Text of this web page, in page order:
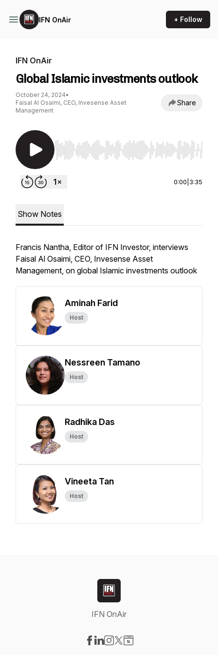
IFN OnAir + Follow
IFN OnAir
Global Islamic investments outlook
October 24, 2024•
Faisal Al Osaimi, CEO, Invesense Asset
Management
Share
Use Left/Right to seek, Home/End to jump to
0:00 3:35
Show Notes
Francis Nantha, Editor of IFN Investor, interviews
Faisal Al Osaimi, CEO, Invesense Asset
Management, on global Islamic investments outlook
Aminah Farid
Host
Nessreen Tamano
Host
Radhika Das
Host
Vineeta Tan
Host
IFN OnAir